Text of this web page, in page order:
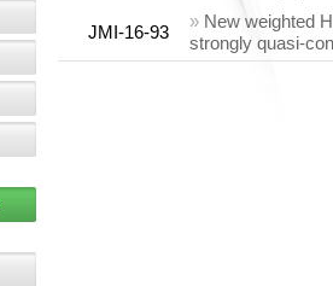
JMI-16-93
» New weighted
strongly quasi-